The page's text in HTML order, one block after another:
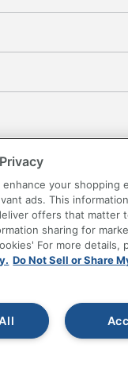
My Personal Information
Office Depot, LLC. All
are in U.S. Dollars.
and offers
may not apply to
See Terms of Use
your shopping
ads. This
offers that matter
sharing for
For more details,
Do Not Sell or Share